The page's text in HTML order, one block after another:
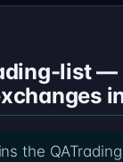
list —
the